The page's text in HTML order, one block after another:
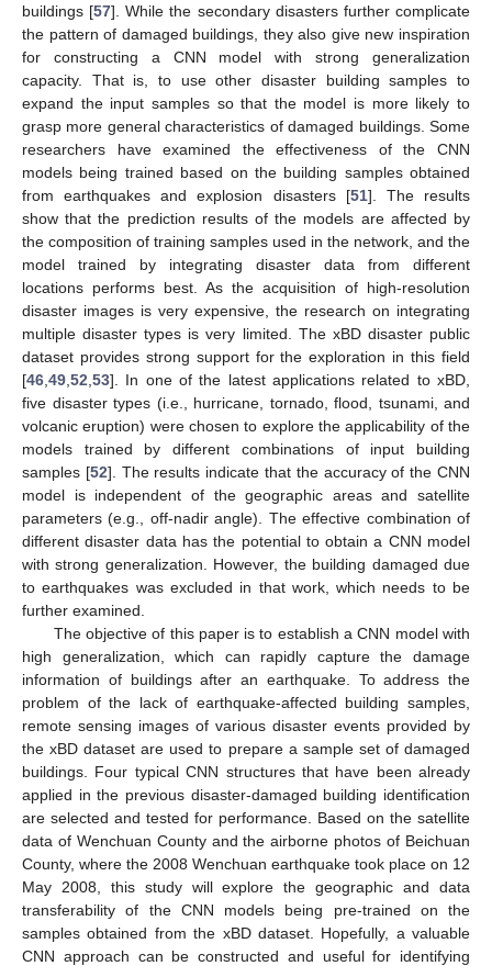
buildings [57]. While the secondary disasters further complicate
the pattern of damaged buildings, they also give new inspiration
for constructing a CNN model with strong generalization
capacity. That is, to use other disaster building samples to
expand the input samples so that the model is more likely to
grasp more general characteristics of damaged buildings. Some
researchers have examined the effectiveness of the CNN
models being trained based on the building samples obtained
from earthquakes and explosion disasters [51]. The results
show that the prediction results of the models are affected by
the composition of training samples used in the network, and the
model trained by integrating disaster data from different
locations performs best. As the acquisition of high-resolution
disaster images is very expensive, the research on integrating
multiple disaster types is very limited. The xBD disaster public
dataset provides strong support for the exploration in this field
[46 49 52 53]. In one of the latest applications related to xBD,
five disaster types (i.e., hurricane, tornado, flood, tsunami, and
volcanic eruption) were chosen to explore the applicability of the
models trained by different combinations of input building
samples [52]. The results indicate that the accuracy of the CNN
model is independent of the geographic areas and satellite
parameters (e.g., off-nadir angle). The effective combination of
different disaster data has the potential to obtain a CNN model
with strong generalization. However, the building damaged due
to earthquakes was excluded in that work, which needs to be
further examined.
The objective of this paper is to establish a CNN model with
high generalization, which can rapidly capture the damage
information of buildings after an earthquake. To address the
problem of the lack of earthquake-affected building samples,
remote sensing images of various disaster events provided by
the xBD dataset are used to prepare a sample set of damaged
buildings. Four typical CNN structures that have been already
applied in the previous disaster-damaged building identification
are selected and tested for performance. Based on the satellite
data of Wenchuan County and the airborne photos of Beichuan
County, where the 2008 Wenchuan earthquake took place on 12
May 2008, this study will explore the geographic and data
transferability of the CNN models being pre-trained on the
samples obtained from the xBD dataset. Hopefully, a valuable
CNN approach can be constructed and useful for identifying